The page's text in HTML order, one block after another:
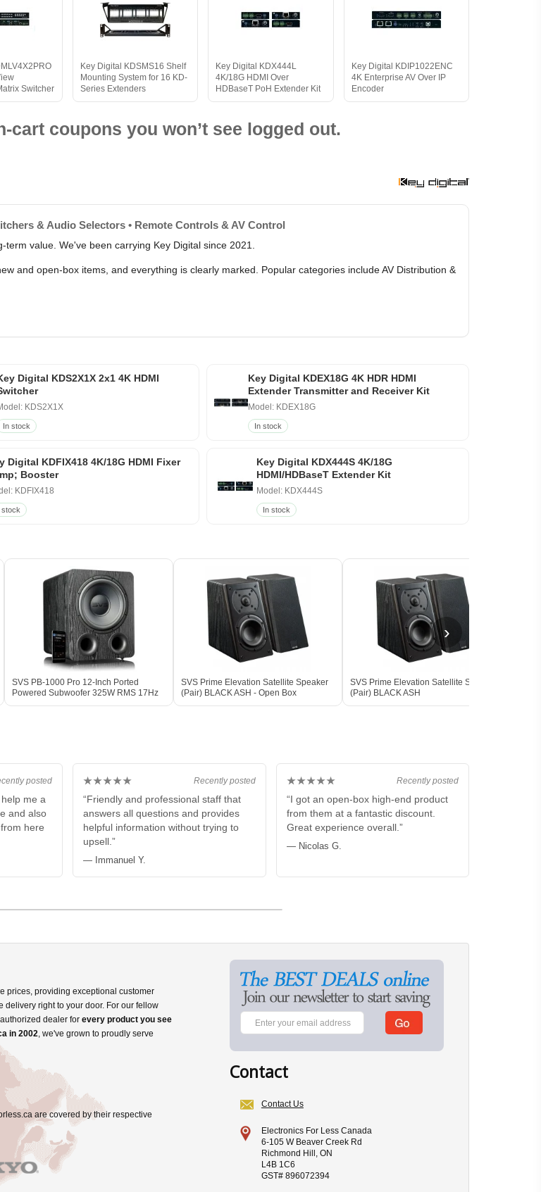
Switcher
Key Digital KDSMS16 Shelf
Mounting System for 16 KD-
Series Extenders
Key Digital KDX444L
4K/18G HDMI Over
HDBaseT PoH Extender Kit
Key Digital KDIP1022ENC
4K Enterprise AV Over IP
Encoder
cart coupons you won’t see logged out.
& Audio Selectors • Remote Controls & AV Control
value. We've been carrying Key Digital since 2021.
and open-box items, and everything is clearly marked. Popular categories include AV Distribution &
Digital KDS2X1X 2x1 4K HDMI
KDS2X1X
In stock
Key Digital KDEX18G 4K HDR HDMI
Extender Transmitter and Receiver Kit
Model: KDEX18G
In stock
Digital KDFIX418 4K/18G HDMI Fixer
Booster
KDFIX418
stock
Key Digital KDX444S 4K/18G
HDMI/HDBaseT Extender Kit
Model: KDX444S
In stock
SVS PB-1000 Pro 12-Inch Ported
Powered Subwoofer 325W RMS 17Hz
DSP BLACK ASH
SVS Prime Elevation Satellite Speaker
(Pair) BLACK ASH - Open Box
SVS Prime Elevation Satellite Speaker
(Pair) BLACK ASH
›
posted
me a
and also
here
Recently posted
★★★★★
“Friendly and professional staff that
answers all questions and provides
helpful information without trying to
upsell.”
— Immanuel Y.
Recently posted
★★★★★
“I got an open-box high-end product
from them at a fantastic discount.
Great experience overall.”
— Nicolas G.
prices, providing exceptional customer
delivery right to your door. For our fellow
dealer forevery product you see
in 2002 , we've grown to proudly serve
are covered by their respective
Contact
Contact Us
Electronics For Less Canada
6-105 W Beaver Creek Rd
Richmond Hill, ON
L4B 1C6
GST# 896072394